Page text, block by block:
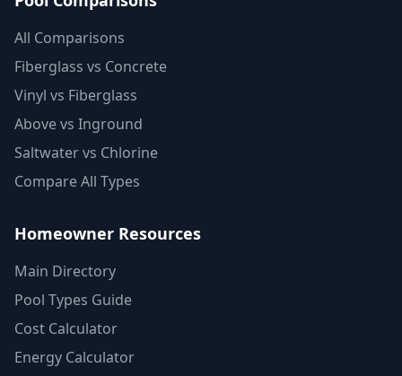
All Comparisons
Fiberglass vs Concrete
Vinyl vs Fiberglass
Above vs Inground
Saltwater vs Chlorine
Compare All Types
Homeowner Resources
Main Directory
Pool Types Guide
Cost Calculator
Energy Calculator